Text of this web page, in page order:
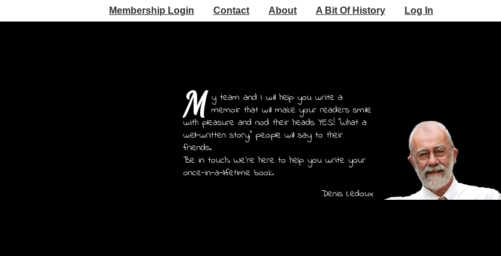
Membership Login Contact About A Bit Of History Log In
M y team and I will help you write a
memoir that will make your readers smile
with pleasure and nod their heads YES! "What a
well-written story," people will say to their
friends.
Be in touch. We're here to help you write your
once-in-a-lifetime book.
Denis Ledoux